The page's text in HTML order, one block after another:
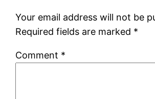
Your email address will not be
Required fields are marked *
Comment *